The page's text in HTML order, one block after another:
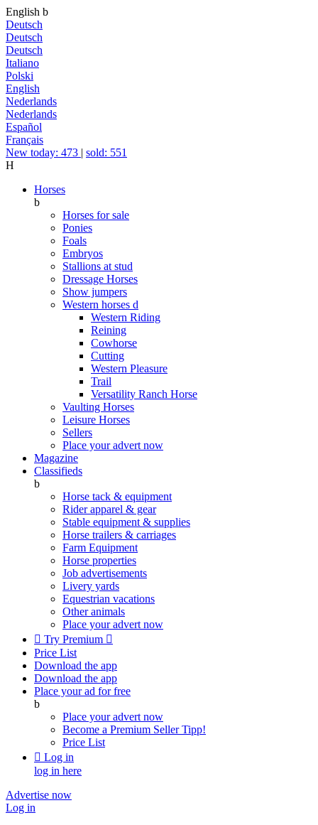
English b
Deutsch
Deutsch
Deutsch
Italiano
Polski
English
Nederlands
Nederlands
Español
Français
New today: 473 | sold: 551
H
Horses
b
Horses for sale
Ponies
Foals
Embryos
Stallions at stud
Dressage Horses
Show jumpers
Western horses d
Western Riding
Reining
Cowhorse
Cutting
Western Pleasure
Trail
Versatility Ranch Horse
Vaulting Horses
Leisure Horses
Sellers
Place your advert now
Magazine
Classifieds
b
Horse tack & equipment
Rider apparel & gear
Stable equipment & supplies
Horse trailers & carriages
Farm Equipment
Horse properties
Job advertisements
Livery yards
Equestrian vacations
Other animals
Place your advert now
 Try Premium 
Price List
Download the app
Download the app
Place your ad for free
b
Place your advert now
Become a Premium SellerTipp!
Price List
 Log in
log in here
Advertise now
Log in